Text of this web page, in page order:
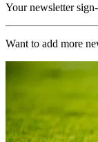
Your newsletter
Want to add more